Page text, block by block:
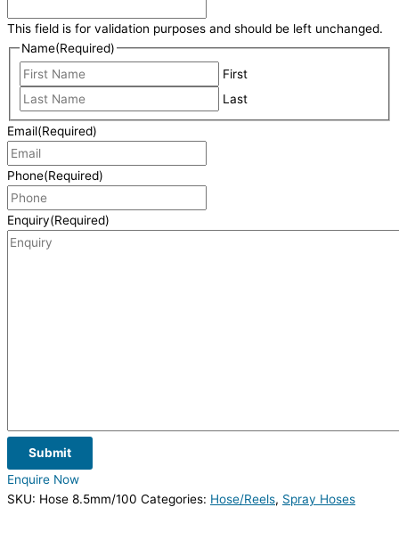
This field is for validation purposes and should be left unchanged.
Name(Required)
First
Last
Email(Required)
Phone(Required)
Enquiry(Required)
Submit
Enquire Now
SKU: Hose 8.5mm/100 Categories: Hose/Reels, Spray Hoses